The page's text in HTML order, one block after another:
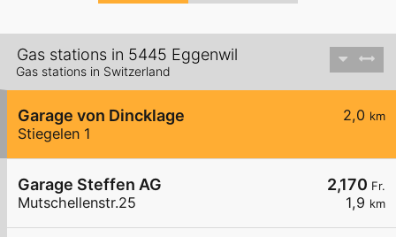
Gas stations in 5445 Eggenwil
Gas stations in Switzerland
2,0 km
Garage von Dincklage
Stiegelen 1
2,170 Fr.
1,9 km
Garage Steffen AG
Mutschellenstr.25